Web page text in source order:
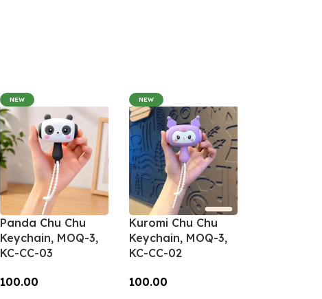
NEW
Panda Chu Chu
Keychain, MOQ-3,
KC-CC-03
100.00
NEW
Kuromi Chu Chu
Keychain, MOQ-3,
KC-CC-02
100.00